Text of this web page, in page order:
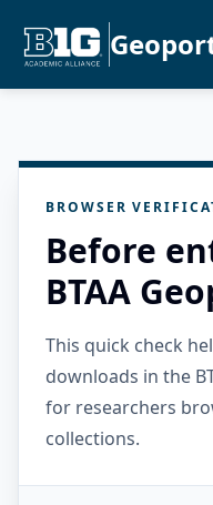
BROWSER
Before
BTAA
This quick check
downloads in the
for researchers
collections.